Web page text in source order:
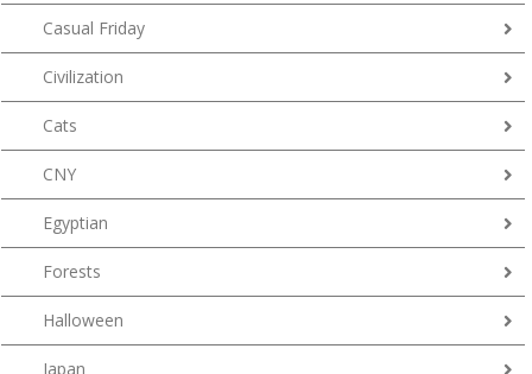
Casual Friday
Civilization
Cats
CNY
Egyptian
Forests
Halloween
Japan